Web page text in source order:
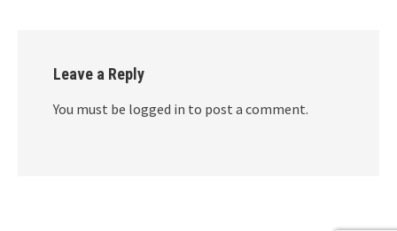
Leave a Reply
You must be logged in to post a comment.